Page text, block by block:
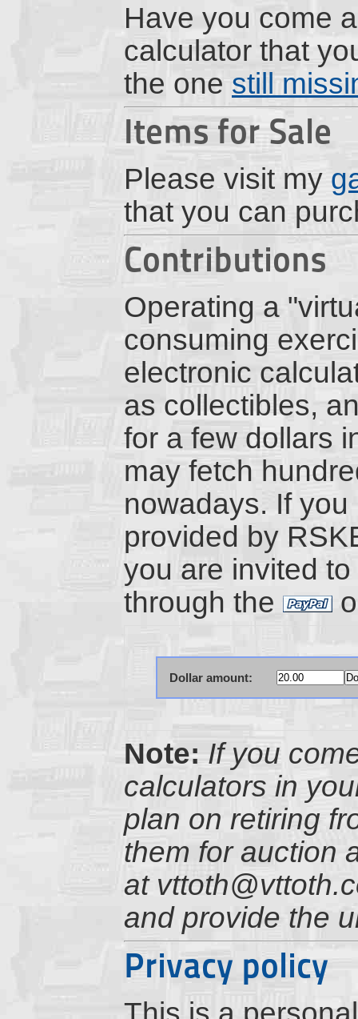
Have you come
calculator that
the one still
Items for Sale
Please visit my
that you can
Contributions
Operating a
consuming
electronic
as collectibles,
for a few dollars
may fetch
nowadays. If
provided by
you are invited
through the
Dollar amount:
Note: If you
calculators in
plan on retiring
them for auction
at
and provide the
Privacy policy